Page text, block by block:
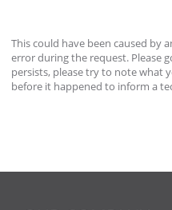
This could have been caused by
error during the request. Please
persists, please try to note what
before it happened to inform a